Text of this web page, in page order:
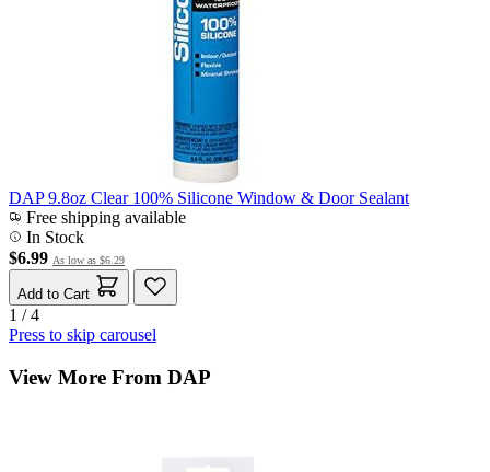
DAP 9.8oz Clear 100% Silicone Window & Door Sealant
Free shipping available
In Stock
$6.99 As low as $6.29
Add to Cart
1 / 4
Press to skip carousel
View More From DAP